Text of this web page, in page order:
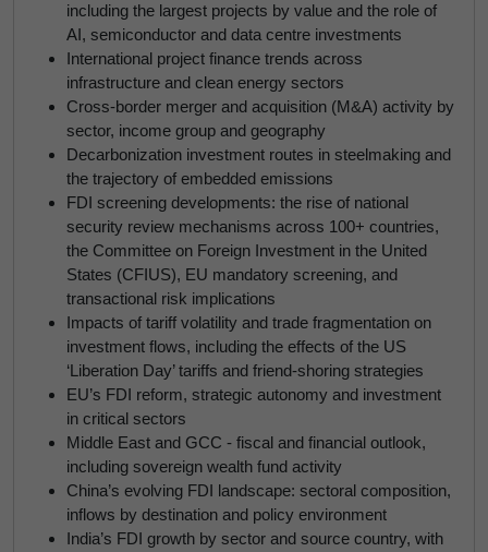
including the largest projects by value and the role of
AI, semiconductor and data centre investments
International project finance trends across
infrastructure and clean energy sectors
Cross-border merger and acquisition (M&A) activity by
sector, income group and geography
Decarbonization investment routes in steelmaking and
the trajectory of embedded emissions
FDI screening developments: the rise of national
security review mechanisms across 100+ countries,
the Committee on Foreign Investment in the United
States (CFIUS), EU mandatory screening, and
transactional risk implications
Impacts of tariff volatility and trade fragmentation on
investment flows, including the effects of the US
‘Liberation Day’ tariffs and friend-shoring strategies
EU’s FDI reform, strategic autonomy and investment
in critical sectors
Middle East and GCC - fiscal and financial outlook,
including sovereign wealth fund activity
China’s evolving FDI landscape: sectoral composition,
inflows by destination and policy environment
India’s FDI growth by sector and source country, with